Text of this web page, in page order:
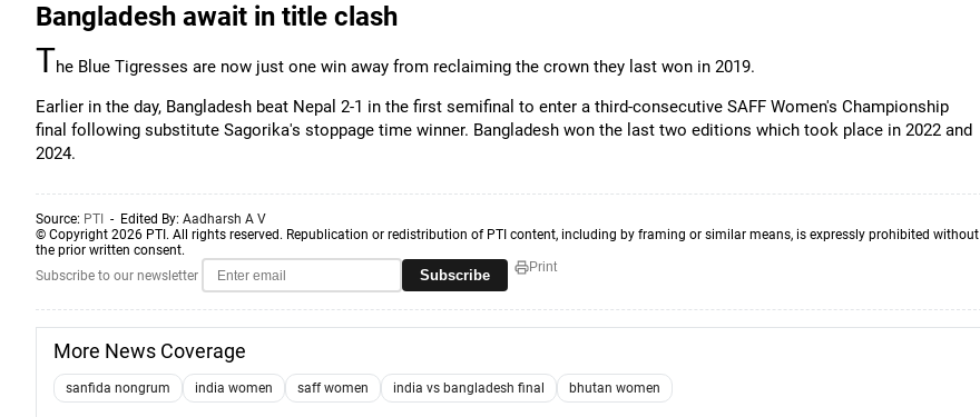
Bangladesh await in title clash
The Blue Tigresses are now just one win away from reclaiming the crown they last won in 2019.
Earlier in the day, Bangladesh beat Nepal 2-1 in the first semifinal to enter a third-consecutive SAFF Women's Championship
final following substitute Sagorika's stoppage time winner. Bangladesh won the last two editions which took place in 2022 and
2024.
Source: PTI - Edited By: Aadharsh A V
© Copyright 2026 PTI. All rights reserved. Republication or redistribution of PTI content, including by framing or similar means, is expressly prohibited without
the prior written consent.
Subscribe to our newsletter
Subscribe Print
More News Coverage
sanfida nongrum india women saff women india vs bangladesh final bhutan women